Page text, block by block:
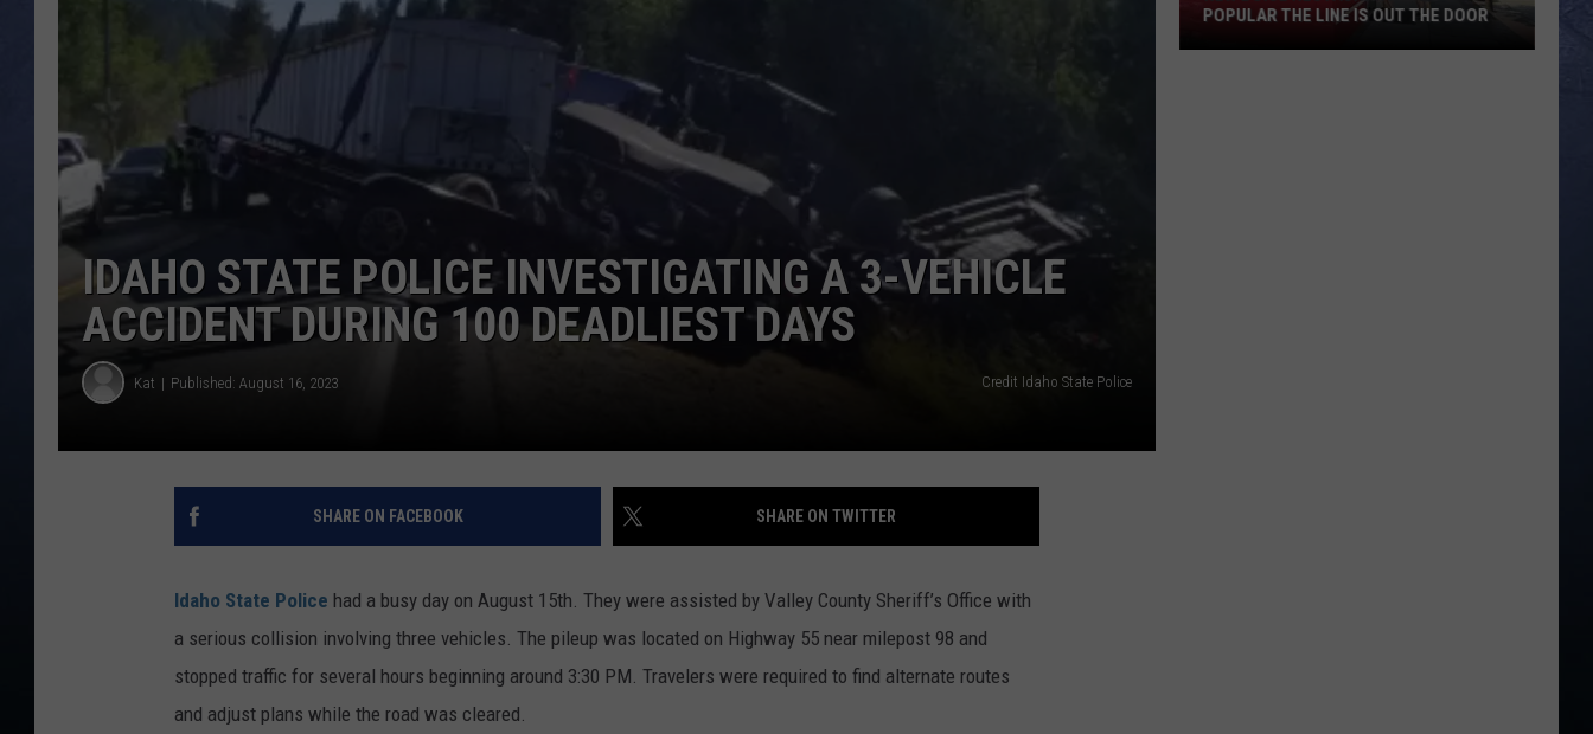
ADISON HAAGER
IDAHO STATE POLICE INVESTIGATING A 3-VEHICLE
ACCIDENT DURING 100 DEADLIEST DAYS
Kat Published: August 16, 2023 Credit Idaho State Police
SHARE ON FACEBOOK SHARE ON TWITTER
Idaho State Police had a busy day on August 15th. They were assisted by Valley County Sheriff’s Office with
a serious collision involving three vehicles. The pileup was located on Highway 55 near milepost 98 and
stopped traffic for several hours beginning around 3:30 PM. Travelers were required to find alternate routes
and adjust plans while the road was cleared.
POPULAR THE LINE IS OUT THE DOOR